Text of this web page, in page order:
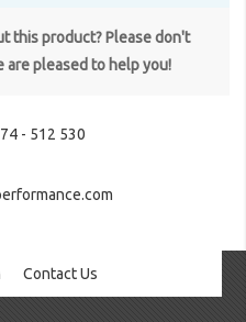
this product? Please don't
are pleased to help you!
- 512 530
Contact Us